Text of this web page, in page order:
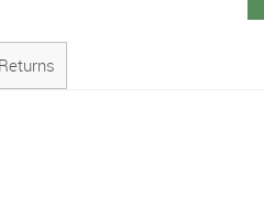
Returns